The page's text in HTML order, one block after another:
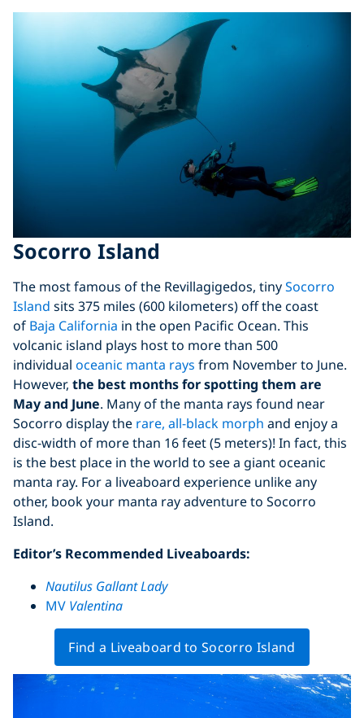
Socorro Island
The most famous of the Revillagigedos, tinySocorro
Island sits 375 miles (600 kilometers) off the coast
of Baja California in the open Pacific Ocean. This
volcanic island plays host to more than 500
individual oceanic manta rays from November to June.
However, the best months for spotting them are
May and June. Many of the manta rays found near
Socorro display the rare, all-black morph and enjoy a
disc-width of more than 16 feet (5 meters)! In fact, this
is the best place in the world to see a giant oceanic
manta ray. For a liveaboard experience unlike any
other, book your manta ray adventure to Socorro
Island.
Editor’s Recommended Liveaboards:
Nautilus Gallant Lady
MV Valentina
Find a Liveaboard to Socorro Island